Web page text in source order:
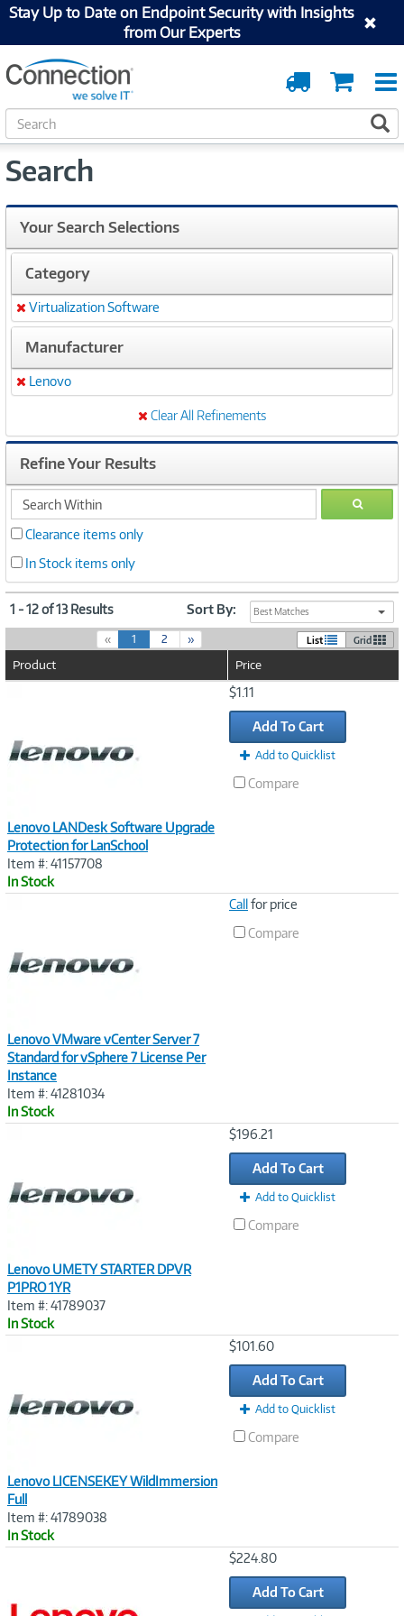
Stay Up to Date on Endpoint Security with Insights
from Our Experts
Cart
Order
Tracking
S
e
r
h
Search
Your Search Selections
Category
Remove
Virtualization Software
Manufacturer
Remove
Lenovo
Clear All Refinements
Refine Your Results
search
within
GO
Clearance items only
In Stock items only
1 - 12 of 13 Results Sort By: Best Matches
« 1(
c
2 » List Grid
Product Price
Lenovo LANDesk Software Upgrade
Protection for LanSchool
Item #: 41157708
In Stock
$1.11
Add To Cart
Add to Quicklist
Compare
Lenovo VMware vCenter Server 7
Standard for vSphere 7 License Per
Instance
Item #: 41281034
In Stock
Callfor price
Compare
Lenovo UMETY STARTER DPVR
P1PRO 1YR
Item #: 41789037
In Stock
$196.21
Add To Cart
Add to Quicklist
Compare
Lenovo LICENSEKEY WildImmersion
Full
Item #: 41789038
In Stock
$101.60
Add To Cart
Add to Quicklist
Compare
$224.80
Add To Cart